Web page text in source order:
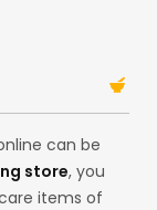
need here.
collection,
Whether
can be
store, you
items of